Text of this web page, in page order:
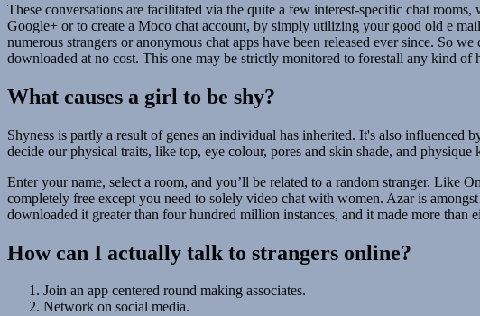
These conversations are facilitated via the quite a few interest-specific chat
Google+ or to create a Moco chat account, by simply utilizing your good old e
numerous strangers or anonymous chat apps have been released ever since. So
downloaded at no cost. This one may be strictly monitored to forestall any kind of
What causes a girl to be shy?
Shyness is partly a result of genes an individual has inherited. It's also influenced
decide our physical traits, like top, eye colour, pores and skin shade, and physique
Enter your name, select a room, and you’ll be related to a random stranger. Like
completely free except you need to solely video chat with women. Azar is
downloaded it greater than four hundred million instances, and it made more
How can I actually talk to strangers online?
Join an app centered round making associates.
Network on social media.